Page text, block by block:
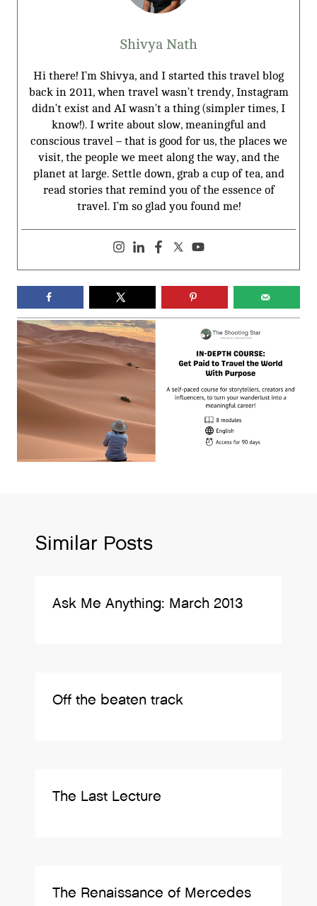
Shivya Nath
Hi there! I’m Shivya, and I started this travel blog
back in 2011, when travel wasn’t trendy, Instagram
didn’t exist and AI wasn’t a thing (simpler times, I
know!). I write about slow, meaningful and
conscious travel – that is good for us, the places we
visit, the people we meet along the way, and the
planet at large. Settle down, grab a cup of tea, and
read stories that remind you of the essence of
travel. I’m so glad you found me!
Similar Posts
Ask Me Anything: March 2013
Off the beaten track
The Last Lecture
The Renaissance of Mercedes